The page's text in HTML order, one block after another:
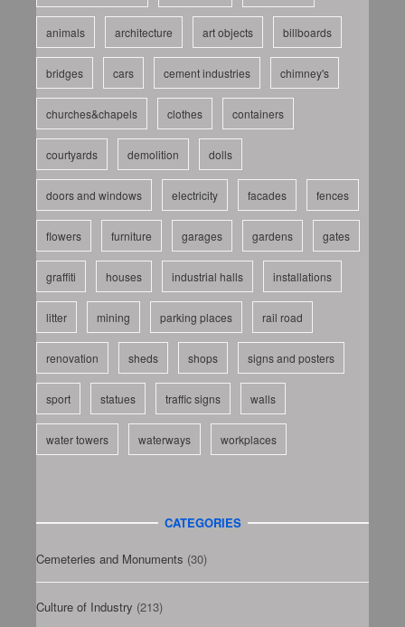
animals architecture art objects billboards
bridges cars cement industries chimney's
churches&chapels clothes containers
courtyards demolition dolls
doors and windows electricity facades fences
flowers furniture garages gardens gates
graffiti houses industrial halls installations
litter mining parking places rail road
renovation sheds shops signs and posters
sport statues traffic signs walls
water towers waterways workplaces
CATEGORIES
Cemeteries and Monuments (30)
Culture of Industry (213)